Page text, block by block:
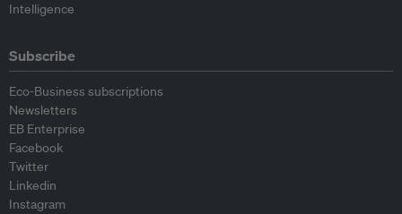
Intelligence
Subscribe
Eco-Business subscriptions
Newsletters
EB Enterprise
Facebook
Twitter
Linkedin
Instagram